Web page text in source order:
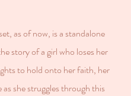
as of now, is a standalone
story of a girl who loses her
to hold onto her faith, her
as she struggles through this